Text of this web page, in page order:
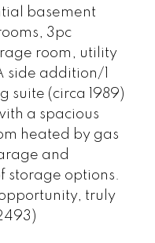
basement
3pc
room, utility
side addition/1
suite (circa 1989)
a spacious
heated by gas
and
storage options.
truly